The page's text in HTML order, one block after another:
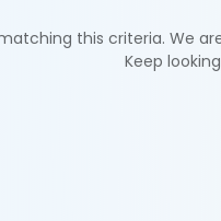
this criteria. We
Keep